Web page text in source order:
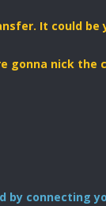
It could
gonna nick
connecting